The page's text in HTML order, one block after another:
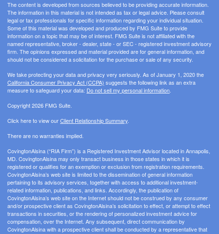
The content is developed from sources believed to be providing accurate information.
The information in this material is not intended as tax or legal advice. Please consult
legal or tax professionals for specific information regarding your individual situation.
Some of this material was developed and produced by FMG Suite to provide
information on a topic that may be of interest. FMG Suite is not affiliated with the
named representative, broker - dealer, state - or SEC - registered investment advisory
firm. The opinions expressed and material provided are for general information, and
should not be considered a solicitation for the purchase or sale of any security.
We take protecting your data and privacy very seriously. As of January 1, 2020 the
California Consumer Privacy Act (CCPA) suggests the following link as an extra
measure to safeguard your data: Do not sell my personal information.
Copyright 2026 FMG Suite.
Click here to view ourClient Relationship Summary.
There are no warranties implied.
CovingtonAlsina (“RIA Firm”) is a Registered Investment Advisor located in Annapolis,
MD. CovingtonAlsina may only transact business in those states in which it is
registered or qualifies for an exemption or exclusion from registration requirements.
CovingtonAlsina’s web site is limited to the dissemination of general information
pertaining to its advisory services, together with access to additional investment-
related information, publications, and links. Accordingly, the publication of
CovingtonAlsina’s web site on the Internet should not be construed by any consumer
and/or prospective client as CovingtonAlsina’s solicitation to effect, or attempt to effect
transactions in securities, or the rendering of personalized investment advice for
compensation, over the Internet. Any subsequent, direct communication by
CovingtonAlsina with a prospective client shall be conducted by a representative that